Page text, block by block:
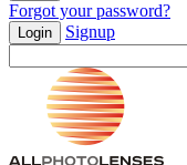
Forgot your password?
Login Signup